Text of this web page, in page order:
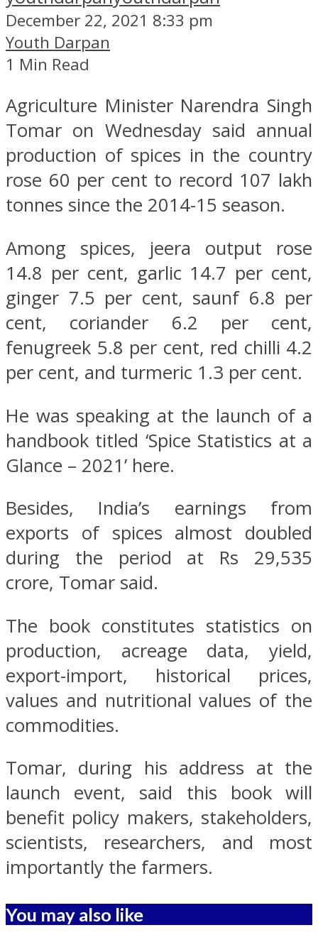
December 22, 2021 8:33 pm
Youth Darpan
1 Min Read
Agriculture Minister Narendra Singh
Tomar on Wednesday said annual
production of spices in the country
rose 60 per cent to record 107 lakh
tonnes since the 2014-15 season.
Among spices, jeera output rose
14.8 per cent, garlic 14.7 per cent,
ginger 7.5 per cent, saunf 6.8 per
cent, coriander 6.2 per cent,
fenugreek 5.8 per cent, red chilli 4.2
per cent, and turmeric 1.3 per cent.
He was speaking at the launch of a
handbook titled ‘Spice Statistics at a
Glance – 2021’ here.
Besides, India’s earnings from
exports of spices almost doubled
during the period at Rs 29,535
crore, Tomar said.
The book constitutes statistics on
production, acreage data, yield,
export-import, historical prices,
values and nutritional values of the
commodities.
Tomar, during his address at the
launch event, said this book will
benefit policy makers, stakeholders,
scientists, researchers, and most
importantly the farmers.
You may also like